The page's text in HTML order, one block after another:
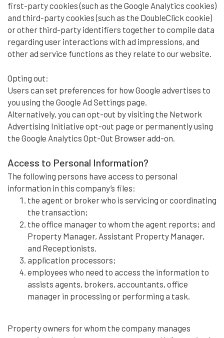
first-party cookies (such as the Google Analytics cookies)
and third-party cookies (such as the DoubleClick cookie)
or other third-party identifiers together to compile data
regarding user interactions with ad impressions, and
other ad service functions as they relate to our website.
Opting out:
Users can set preferences for how Google advertises to
you using the Google Ad Settings page.
Alternatively, you can opt-out by visiting the Network
Advertising Initiative opt-out page or permanently using
the Google Analytics Opt-Out Browser add-on.
Access to Personal Information?
The following persons have access to personal
information in this company’s files:
the agent or broker who is servicing or coordinating
the transaction;
the office manager to whom the agent reports; and
Property Manager, Assistant Property Manager,
and Receptionists.
application processors;
employees who need to access the information to
assists agents, brokers, accountants, office
manager in processing or performing a task.
Property owners for whom the company manages